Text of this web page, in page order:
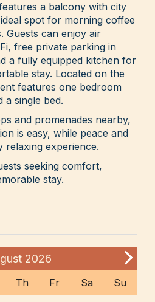
a balcony with city
spot for morning coffee
Guests can enjoy air
free private parking in
a fully equipped kitchen for
stay. Located on the
features one bedroom
a single bed.
and promenades nearby,
is easy, while peace and
relaxing experience.
seeking comfort,
stay.
2026
Th Fr Sa Su